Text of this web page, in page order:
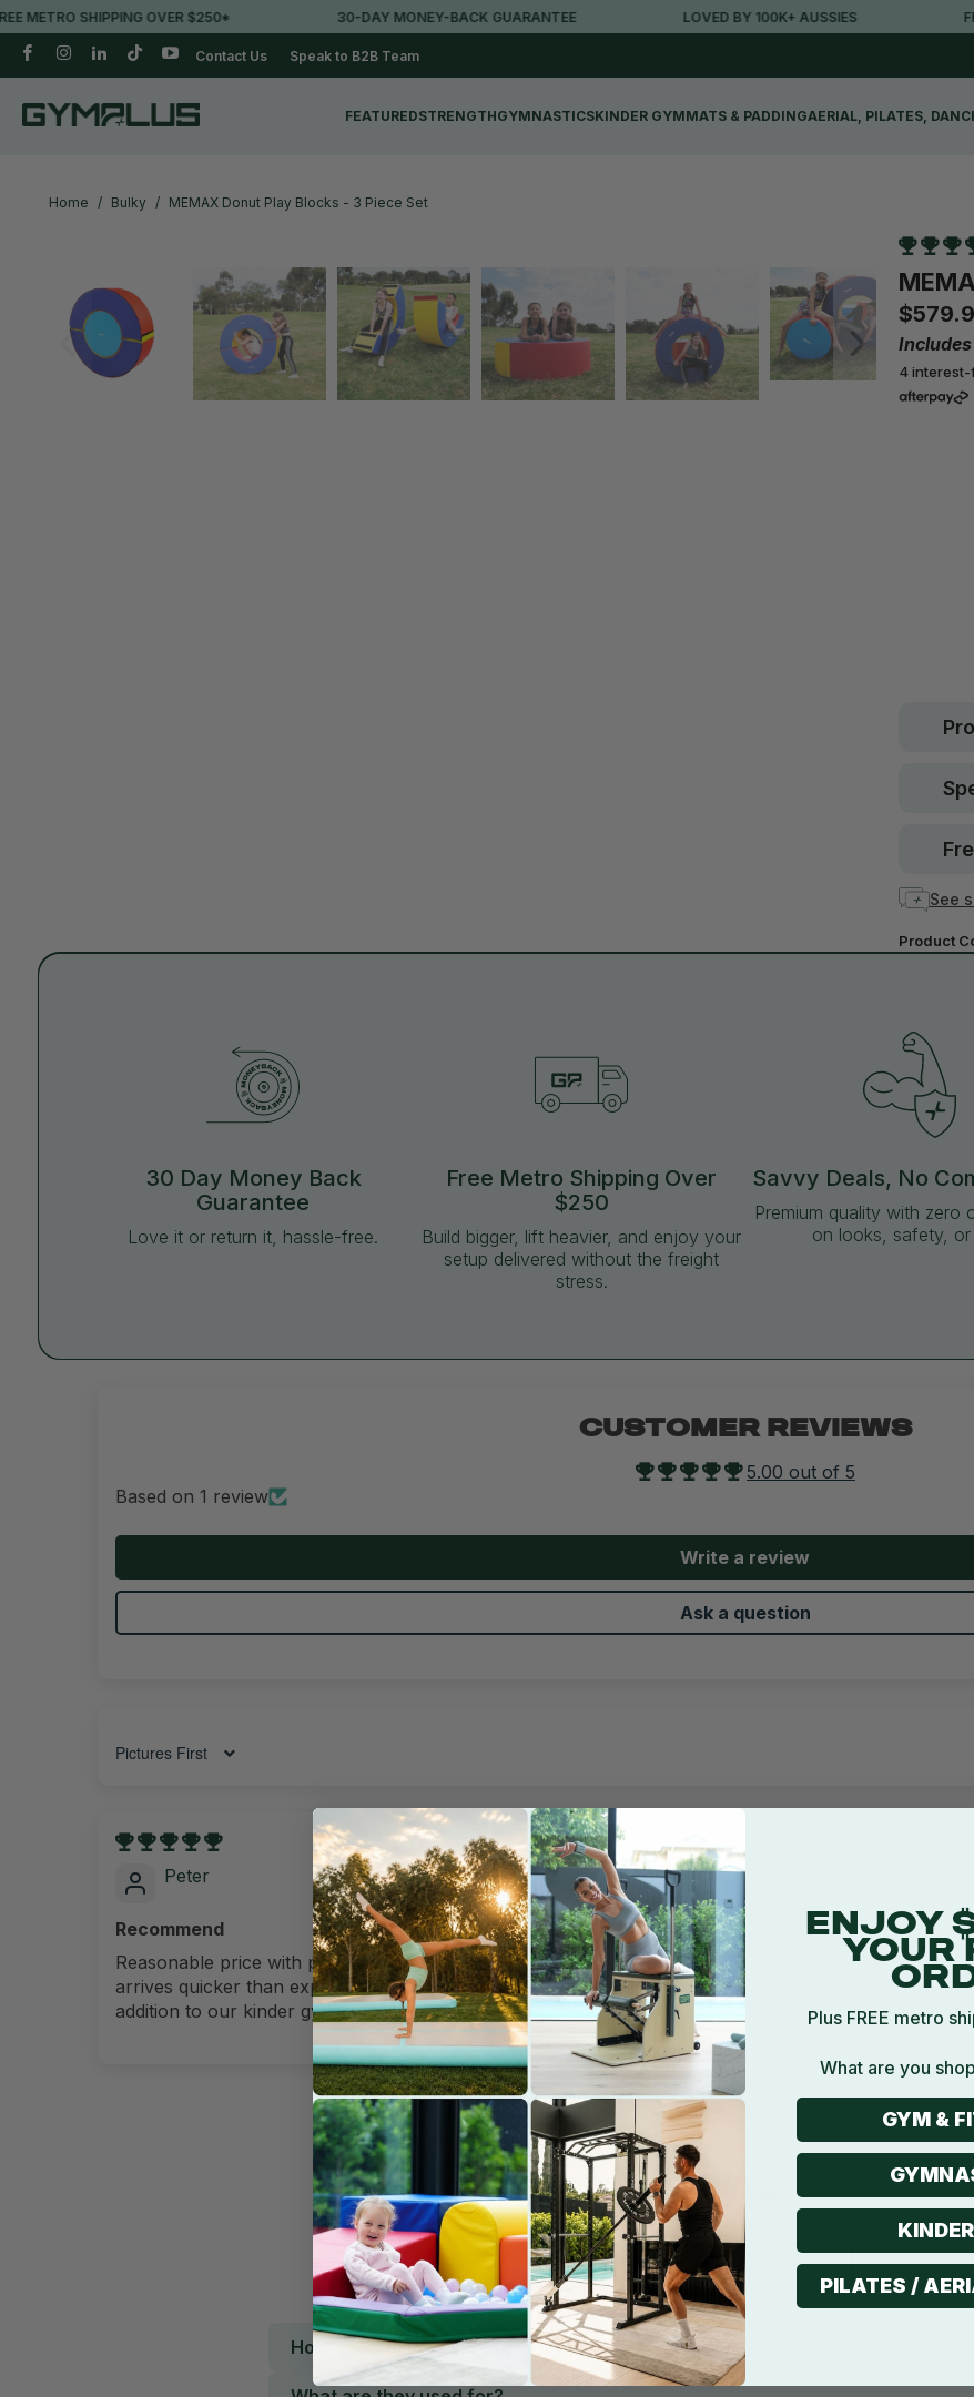
SHIPPING OVER $250* 30-DAY MONEY-BACK GUARANTEE LOVED BY 100K+ AUSSIES
Contact Us Speak to B2B Team
FEATUREDSTRENGTHGYMNASTICSKINDER GYMMATS & PADDINGAERIAL, PILATES,
Home / Bulky / MEMAX Donut Play Blocks - 3 Piece Set
4 interest-
See
Product
30 Day Money Back
Guarantee
Love it or return it, hassle-free.
Free Metro Shipping Over
$250
Build bigger, lift heavier, and enjoy your
setup delivered without the freight
stress.
Savvy Deals, No
Premium quality with zero
on looks, safety,
CUSTOMER REVIEWS
5.00 out of 5
Based on 1 review
Write a review
Ask a question
Sort by
20/11/2021
Peter
Recommend
Reasonable price with premium quality and
arrives quicker than expected. A great
addition to our kinder gym.
FAQ
Product Shipping Return Warranty
How many pieces are in this set?
ENJOY
YOUR
Plus FREE metro
What are you
GYM &
PILATES /